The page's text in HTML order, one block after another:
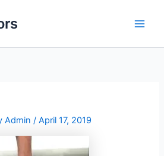
Admin/April 17, 2019